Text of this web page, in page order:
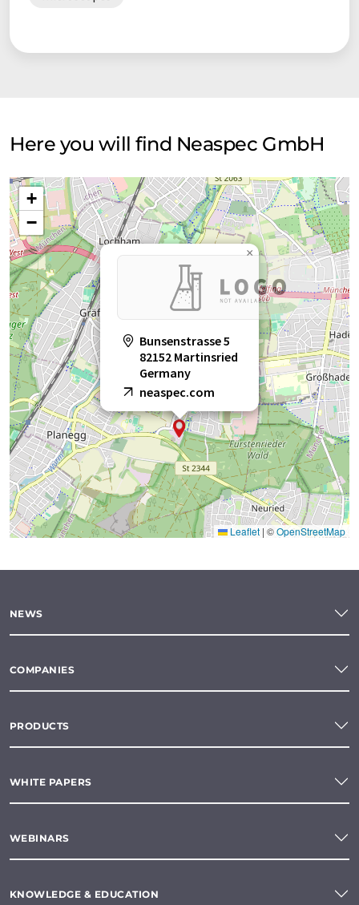
neaspec is rapidly expanding globally to serve leading
researchers and scientists in highly-regarded research labs
nanoscale optical imaging & spectroscopy to enable cuting-
edge research around the world.
Here you will find Neaspec GmbH
Bunsenstrasse 5
82152 Martinsried
Germany
neaspec.com
×
+
−
Leaflet | ©OpenStreetMap
NEWS
COMPANIES
PRODUCTS
WHITE PAPERS
WEBINARS
KNOWLEDGE & EDUCATION